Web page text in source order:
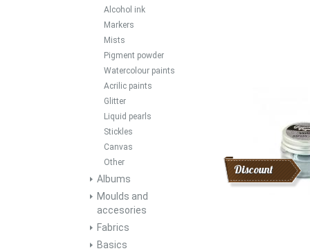
Alcohol ink
Markers
Mists
Pigment powder
Watercolour paints
Acrilic paints
Glitter
Liquid pearls
Stickles
Canvas
Other
Albums
Moulds and
accesories
Fabrics
Basics
Discount